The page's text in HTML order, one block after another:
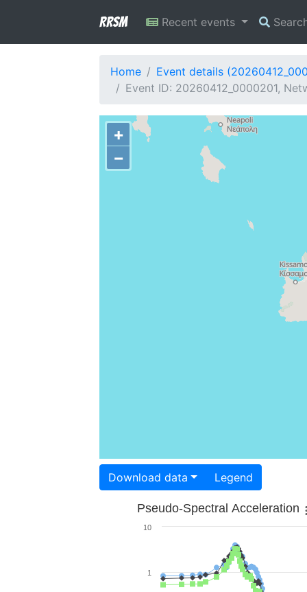
RRSM Recent events
Home
Event details
Event ID: 20260412_0000201,
+
−
Download data Legend
Pseudo-Spectral Acceleration
1
10